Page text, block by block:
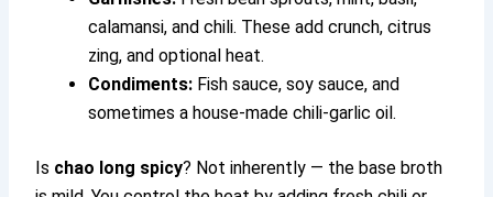
calamansi, and chili. These add crunch, citrus
zing, and optional heat.
Condiments: Fish sauce, soy sauce, and
sometimes a house-made chili-garlic oil.
Is chao long spicy? Not inherently — the base broth